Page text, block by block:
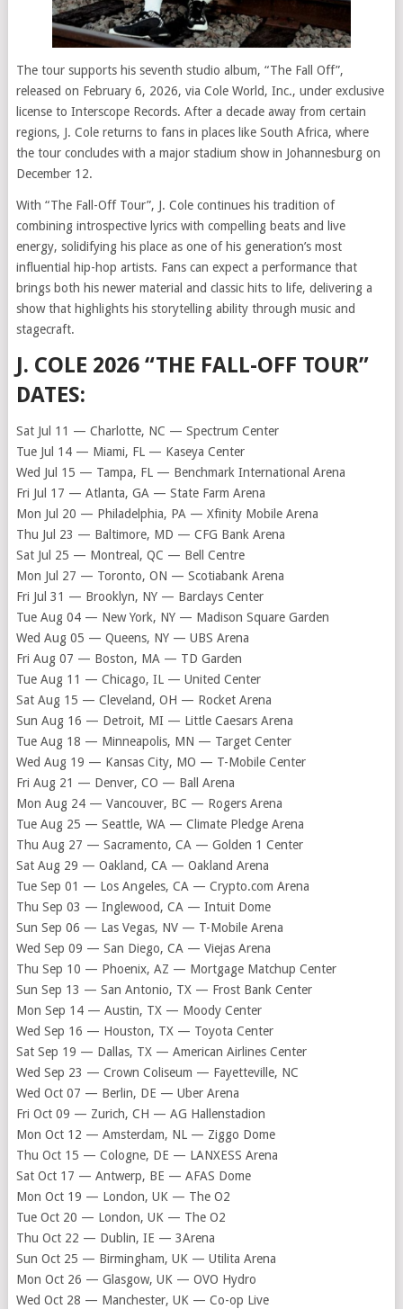
The tour supports his seventh studio album, “The Fall Off”,
released on February 6, 2026, via Cole World, Inc., under exclusive
license to Interscope Records. After a decade away from certain
regions, J. Cole returns to fans in places like South Africa, where
the tour concludes with a major stadium show in Johannesburg on
December 12.
With “The Fall-Off Tour”, J. Cole continues his tradition of
combining introspective lyrics with compelling beats and live
energy, solidifying his place as one of his generation’s most
influential hip-hop artists. Fans can expect a performance that
brings both his newer material and classic hits to life, delivering a
show that highlights his storytelling ability through music and
stagecraft.
J. COLE 2026 “THE FALL-OFF TOUR”
DATES:
Sat Jul 11 — Charlotte, NC — Spectrum Center
Tue Jul 14 — Miami, FL — Kaseya Center
Wed Jul 15 — Tampa, FL — Benchmark International Arena
Fri Jul 17 — Atlanta, GA — State Farm Arena
Mon Jul 20 — Philadelphia, PA — Xfinity Mobile Arena
Thu Jul 23 — Baltimore, MD — CFG Bank Arena
Sat Jul 25 — Montreal, QC — Bell Centre
Mon Jul 27 — Toronto, ON — Scotiabank Arena
Fri Jul 31 — Brooklyn, NY — Barclays Center
Tue Aug 04 — New York, NY — Madison Square Garden
Wed Aug 05 — Queens, NY — UBS Arena
Fri Aug 07 — Boston, MA — TD Garden
Tue Aug 11 — Chicago, IL — United Center
Sat Aug 15 — Cleveland, OH — Rocket Arena
Sun Aug 16 — Detroit, MI — Little Caesars Arena
Tue Aug 18 — Minneapolis, MN — Target Center
Wed Aug 19 — Kansas City, MO — T-Mobile Center
Fri Aug 21 — Denver, CO — Ball Arena
Mon Aug 24 — Vancouver, BC — Rogers Arena
Tue Aug 25 — Seattle, WA — Climate Pledge Arena
Thu Aug 27 — Sacramento, CA — Golden 1 Center
Sat Aug 29 — Oakland, CA — Oakland Arena
Tue Sep 01 — Los Angeles, CA — Crypto.com Arena
Thu Sep 03 — Inglewood, CA — Intuit Dome
Sun Sep 06 — Las Vegas, NV — T-Mobile Arena
Wed Sep 09 — San Diego, CA — Viejas Arena
Thu Sep 10 — Phoenix, AZ — Mortgage Matchup Center
Sun Sep 13 — San Antonio, TX — Frost Bank Center
Mon Sep 14 — Austin, TX — Moody Center
Wed Sep 16 — Houston, TX — Toyota Center
Sat Sep 19 — Dallas, TX — American Airlines Center
Wed Sep 23 — Crown Coliseum — Fayetteville, NC
Wed Oct 07 — Berlin, DE — Uber Arena
Fri Oct 09 — Zurich, CH — AG Hallenstadion
Mon Oct 12 — Amsterdam, NL — Ziggo Dome
Thu Oct 15 — Cologne, DE — LANXESS Arena
Sat Oct 17 — Antwerp, BE — AFAS Dome
Mon Oct 19 — London, UK — The O2
Tue Oct 20 — London, UK — The O2
Thu Oct 22 — Dublin, IE — 3Arena
Sun Oct 25 — Birmingham, UK — Utilita Arena
Mon Oct 26 — Glasgow, UK — OVO Hydro
Wed Oct 28 — Manchester, UK — Co-op Live